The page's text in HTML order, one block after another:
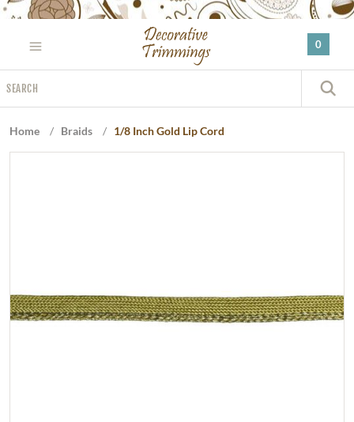
Please
website
includes
an
0
Home / Braids / 1/8 Inch Gold Lip Cord